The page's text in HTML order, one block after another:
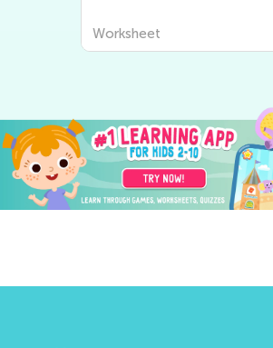
Worksheet